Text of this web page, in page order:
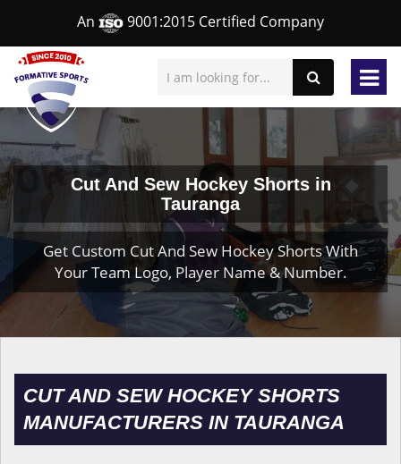
An 9001:2015 Certified Company
Cut And Sew Hockey Shorts in
Tauranga
Get Custom Cut And Sew Hockey Shorts With
Your Team Logo, Player Name & Number.
CUT AND SEW HOCKEY SHORTS
MANUFACTURERS IN TAURANGA